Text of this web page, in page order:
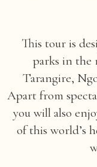
This tour is
parks in the
Tarangire,
Apart from
you will also
of this world’s